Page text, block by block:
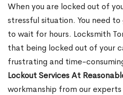
When you are locked out of
stressful situation. You need
to wait for hours. Locksmith
that being locked out of your
frustrating and time-
Lockout Services At
workmanship from our